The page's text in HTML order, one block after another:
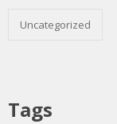
Uncategorized
Tags